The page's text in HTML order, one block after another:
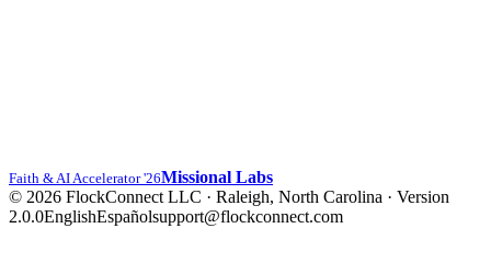
Faith & AI Accelerator '26Missional Labs
© 2026 FlockConnect LLC · Raleigh, North Carolina · Version
2.0.0EnglishEspañolsupport@flockconnect.com